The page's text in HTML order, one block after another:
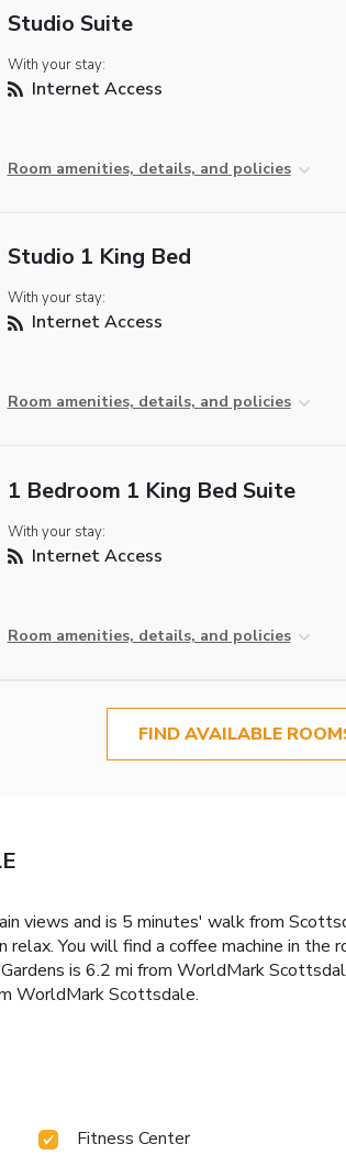
Studio Suite
With your stay:
Internet Access
Room amenities, details, and policies
Studio 1 King Bed
With your stay:
Internet Access
Room amenities, details, and policies
1 Bedroom 1 King Bed Suite
With your stay:
Internet Access
Room amenities, details, and policies
FIND AVAILABLE
views and is 5 minutes' walk from
relax. You will find a coffee machine in
is 6.2 mi from WorldMark
WorldMark Scottsdale.
Fitness Center